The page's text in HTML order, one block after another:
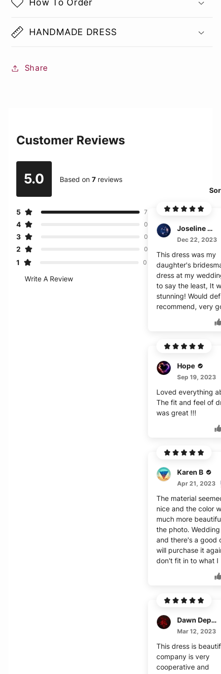
How To Order
HANDMADE DRESS
Share
Customer Reviews
5.0 Based on7 reviews
5 7
4 0
3 0
2 0
1 0
Write A Review
Joseline Martinez
Dec 22, 2023
This dress was my
daughter's
dress at my
to say the least, It
stunning! Would
recommend, very
Hope
Sep 19, 2023
Loved everything
The fit and feel of
was great !!!
Karen B
Apr 21, 2023
The material
nice and the color
much more
the photo.
and there's a good
will purchase it
don't fit in to what I
Dawn Deponte
Mar 12, 2023
This dress is
company is very
cooperative and